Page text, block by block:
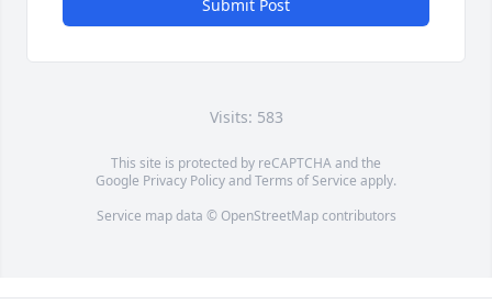
Submit Post
Visits: 583
This site is protected by reCAPTCHA and the
Google Privacy PolicyandTerms of Service apply.
Service map data © OpenStreetMapcontributors